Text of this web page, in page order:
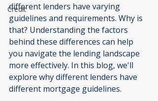
Credit
different lenders have varying
guidelines and requirements. Why is
that? Understanding the factors
behind these differences can help
you navigate the lending landscape
more effectively. In this blog, we'll
explore why different lenders have
different mortgage guidelines.